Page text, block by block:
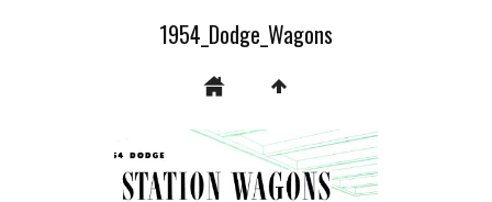
1954_Dodge_Wagons